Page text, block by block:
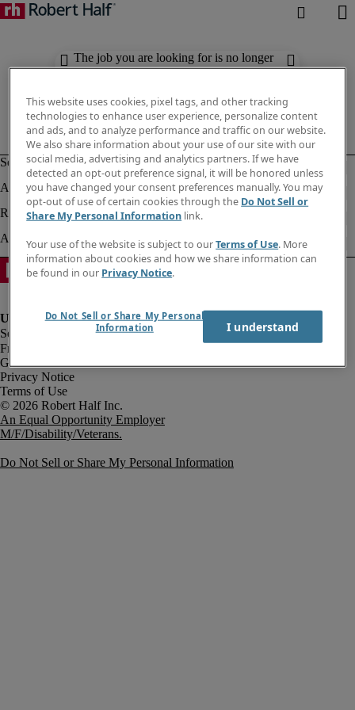
The job you are looking for is no longer
available. Check out similar results
Fraud Alert
Government Notice
Privacy Notice
Terms of Use
An Equal Opportunity Employer
M/F/Disability/Veterans.
Do Not Sell or Share My Personal Information
This website uses cookies, pixel tags, and other tracking
technologies to enhance user experience, personalize content
and ads, and to analyze performance and traffic on our website.
We also share information about your use of our site with our
social media, advertising and analytics partners. If we have
detected an opt-out preference signal, it will be honored unless
you have changed your consent preferences manually. You may
opt-out of use of certain cookies through the Do Not Sell or
Share My Personal Information link.
Your use of the website is subject to ourTerms of Use. More
information about cookies and how we share information can
be found in our Privacy Notice.
Do Not Sell or Share My Personal
Information
I understand